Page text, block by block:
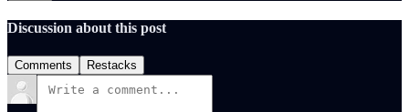
Discussion about this post
Comments Restacks